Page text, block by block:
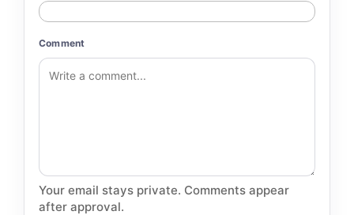
Comment
Your email stays private. Comments appear
after approval.